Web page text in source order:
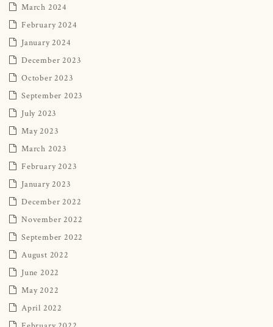
March 2024
February 2024
January 2024
December 2023
October 2023
September 2023
July 2023
May 2023
March 2023
February 2023
January 2023
December 2022
November 2022
September 2022
August 2022
June 2022
May 2022
April 2022